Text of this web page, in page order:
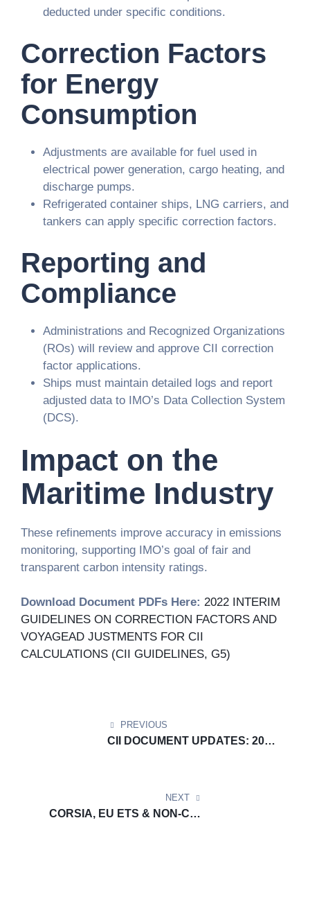
deducted under specific conditions.
Correction Factors
for Energy
Consumption
Adjustments are available for fuel used in
electrical power generation, cargo heating, and
discharge pumps.
Refrigerated container ships, LNG carriers, and
tankers can apply specific correction factors.
Reporting and
Compliance
Administrations and Recognized Organizations
(ROs) will review and approve CII correction
factor applications.
Ships must maintain detailed logs and report
adjusted data to IMO’s Data Collection System
(DCS).
Impact on the
Maritime Industry
These refinements improve accuracy in emissions
monitoring, supporting IMO’s goal of fair and
transparent carbon intensity ratings.
Download Document PDFs Here: 2022 INTERIM
GUIDELINES ON CORRECTION FACTORS AND
VOYAGEAD JUSTMENTS FOR CII
CALCULATIONS (CII GUIDELINES, G5)
PREVIOUS
CII DOCUMENT UPDATES: 2022
(CII RATING GUIDELINES, G4)
NEXT
CORSIA, EU ETS & NON-CO₂